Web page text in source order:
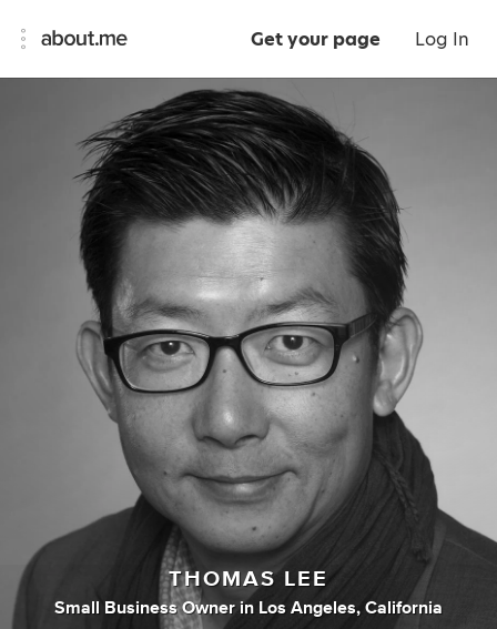
Get your page Log In
THOMAS LEE
Small Business Owner in Los Angeles, California